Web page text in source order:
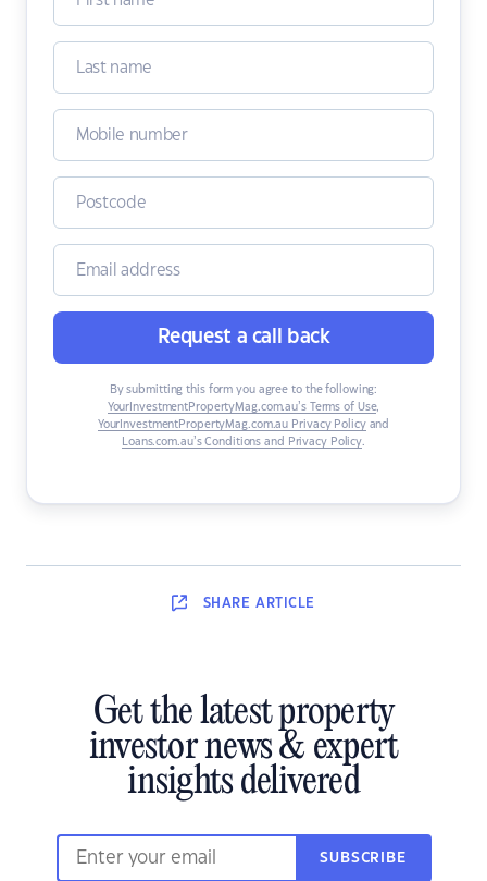
Request a call back
By submitting this form you agree to the following:
YourInvestmentPropertyMag.com.au’s Terms of Use,
YourInvestmentPropertyMag.com.au Privacy Policyand
Loans.com.au’s Conditions and Privacy Policy.
SHARE ARTICLE
Get the latest property
investor news & expert
insights delivered
SUBSCRIBE